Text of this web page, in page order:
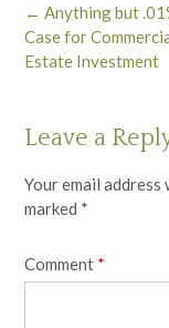
Post
navigation
← Anything but
Case for
Estate Investment
Leave a
Your email address
marked *
Comment *